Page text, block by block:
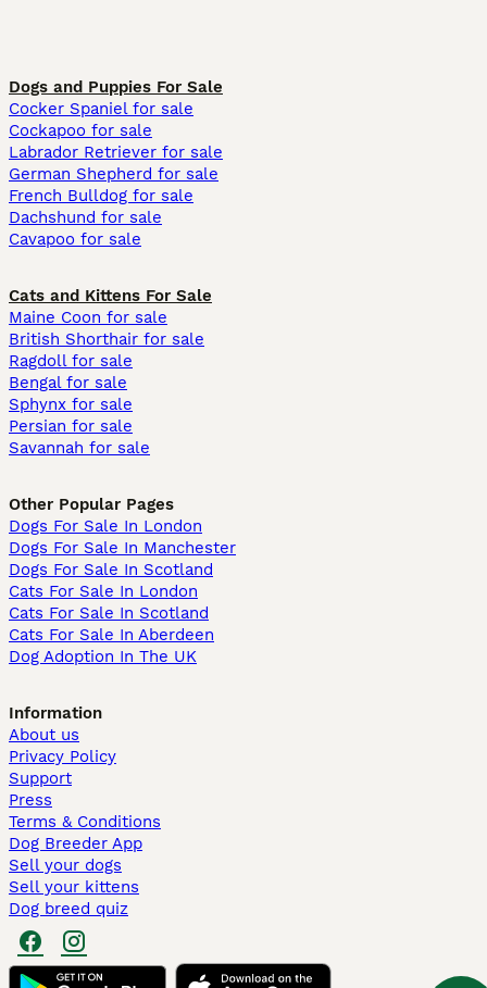
Dogs and Puppies For Sale
Cocker Spaniel for sale
Cockapoo for sale
Labrador Retriever for sale
German Shepherd for sale
French Bulldog for sale
Dachshund for sale
Cavapoo for sale
Cats and Kittens For Sale
Maine Coon for sale
British Shorthair for sale
Ragdoll for sale
Bengal for sale
Sphynx for sale
Persian for sale
Savannah for sale
Other Popular Pages
Dogs For Sale In London
Dogs For Sale In Manchester
Dogs For Sale In Scotland
Cats For Sale In London
Cats For Sale In Scotland
Cats For Sale In Aberdeen
Dog Adoption In The UK
Information
About us
Privacy Policy
Support
Press
Terms & Conditions
Dog Breeder App
Sell your dogs
Sell your kittens
Dog breed quiz